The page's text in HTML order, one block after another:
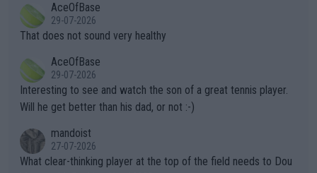
alike. Are these financially greedy entities intentionally pretendi
ng Climate Change is not happening? Or merely gambling with t
heir own futures, as well as the athletes' health and futures as
well? It is time to pay attention to the warming trend and be e
mpathetic toward their money-makers (athletes) -- not PATHE
TIC.
r the Cincinnati Open ahead of the important US Open. If he wa
s set to participate in both, it would be a lot of tennis with him
adows."
AceOfBase
29-07-2026
That does not sound very healthy
AceOfBase
29-07-2026
Interesting to see and watch the son of a great tennis player.
Will he get better than his dad, or not :-)
mandoist
27-07-2026
What clear-thinking player at the top of the field needs to Dou